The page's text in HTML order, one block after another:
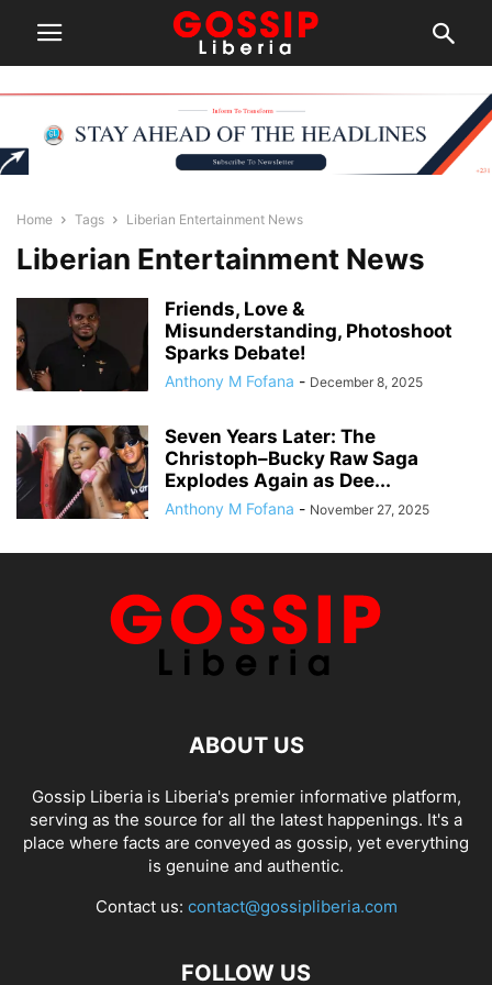
Home Tags Liberian Entertainment News
Liberian Entertainment News
Friends, Love &
Misunderstanding, Photoshoot
Sparks Debate!
Anthony M Fofana - December 8, 2025
Seven Years Later: The
Christoph–Bucky Raw Saga
Explodes Again as Dee...
Anthony M Fofana - November 27, 2025
ABOUT US
Gossip Liberia is Liberia's premier informative platform,
serving as the source for all the latest happenings. It's a
place where facts are conveyed as gossip, yet everything
is genuine and authentic.
Contact us: contact@gossipliberia.com
FOLLOW US